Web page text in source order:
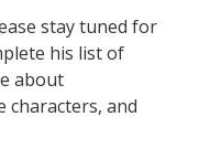
stay tuned for
his list of
about
characters, and